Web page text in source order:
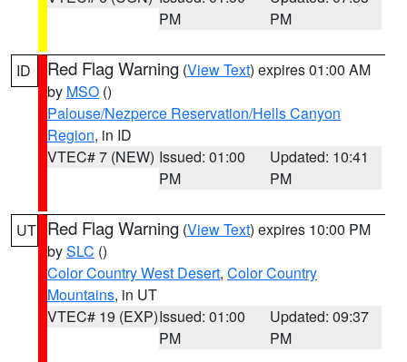
PM
PM
ID Red Flag Warning (View Text) expires 01:00 AM
by MSO ()
Palouse/Nezperce Reservation/Hells Canyon
Region, in ID
VTEC# 7 (NEW) Issued: 01:00
PM
Updated: 10:41
PM
UT Red Flag Warning (View Text) expires 10:00 PM
bySLC ()
Color Country West Desert, Color Country
Mountains, in UT
VTEC# 19 (EXP)Issued: 01:00
PM
Updated: 09:37
PM